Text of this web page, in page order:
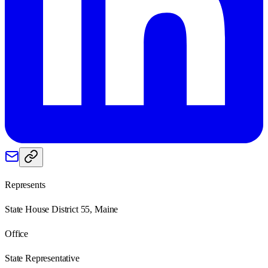
Represents
State House District 55, Maine
Office
State Representative